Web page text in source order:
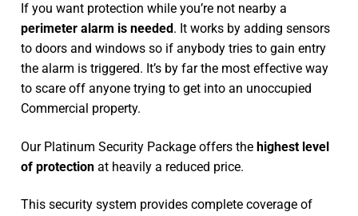
If you want protection while you’re not nearby a
perimeter alarm is needed. It works by adding sensors
to doors and windows so if anybody tries to gain entry
the alarm is triggered. It’s by far the most effective way
to scare off anyone trying to get into an unoccupied
Commercial property.
Our Platinum Security Package offers the highest level
of protection at heavily a reduced price.
This security system provides complete coverage of